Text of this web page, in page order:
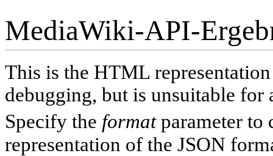
MediaWiki-API-
This is the HTML
debugging, but is unsuitable for
Specify the formatparameter to
representation of the JSON